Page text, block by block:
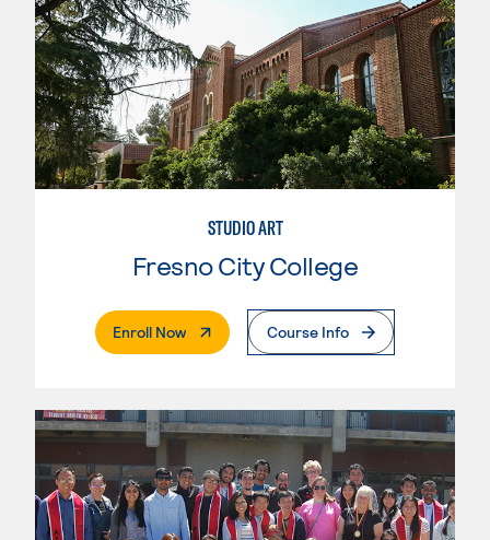
STUDIO ART
Fresno City College
Enroll Now. External PageCourse Info